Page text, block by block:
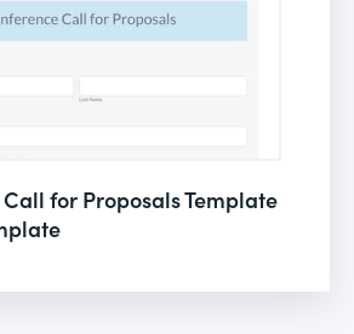
for Proposals Template